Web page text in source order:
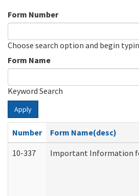
Form Number
Choose search option and begin
Form Name
Keyword Search
Apply
Number
Form Name(desc)
10-337
Important Information